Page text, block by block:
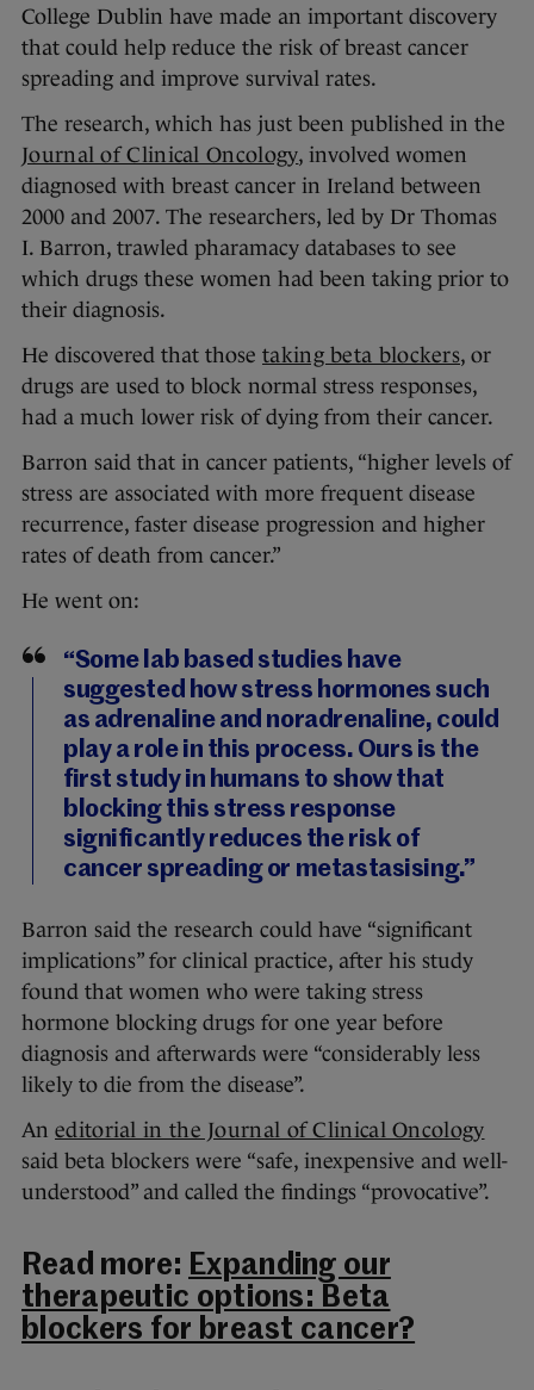
College Dublin have made an important discovery
that could help reduce the risk of breast cancer
spreading and improve survival rates.
The research, which has just been published in the
Journal of Clinical Oncology, involved women
diagnosed with breast cancer in Ireland between
2000 and 2007. The researchers, led by Dr Thomas
I. Barron, trawled pharamacy databases to see
which drugs these women had been taking prior to
their diagnosis.
He discovered that those taking beta blockers, or
drugs are used to block normal stress responses,
had a much lower risk of dying from their cancer.
Barron said that in cancer patients, “higher levels of
stress are associated with more frequent disease
recurrence, faster disease progression and higher
rates of death from cancer.”
He went on:
“Some lab based studies have
suggested how stress hormones such
as adrenaline and noradrenaline, could
play a role in this process. Ours is the
first study in humans to show that
blocking this stress response
significantly reduces the risk of
cancer spreading or metastasising.”
Barron said the research could have “significant
implications” for clinical practice, after his study
found that women who were taking stress
hormone blocking drugs for one year before
diagnosis and afterwards were “considerably less
likely to die from the disease”.
An editorial in the Journal of Clinical Oncology
said beta blockers were “safe, inexpensive and well-
understood” and called the findings “provocative”.
Read more: Expanding our
therapeutic options: Beta
blockers for breast cancer?